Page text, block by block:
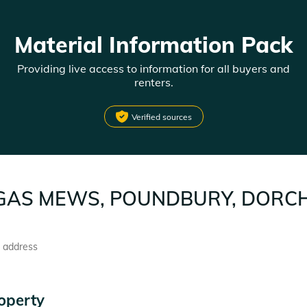
Material Information Pack
Providing live access to information for all buyers and
renters.
Verified sources
MEWS, POUNDBURY,